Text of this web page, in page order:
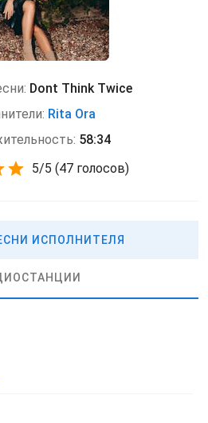
Dont Think Twice
Rita Ora
58:34
5/5 (47 голосов)
ИСПОЛНИТЕЛЯ